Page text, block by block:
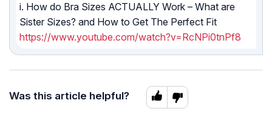
i. How do Bra Sizes ACTUALLY Work – What are
Sister Sizes? and How to Get The Perfect Fit
https://www.youtube.com/watch?v=RcNPi0tnPf8
Was this article helpful?